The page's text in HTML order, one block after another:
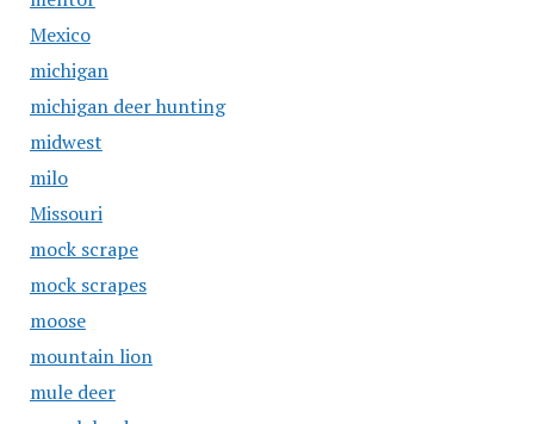
Mexico
michigan
michigan deer hunting
midwest
milo
Missouri
mock scrape
mock scrapes
moose
mountain lion
mule deer